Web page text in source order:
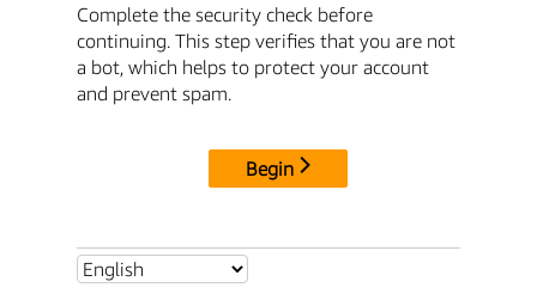
Complete the security check before
continuing. This step verifies that you are not
a bot, which helps to protect your account
and prevent spam.
Begin